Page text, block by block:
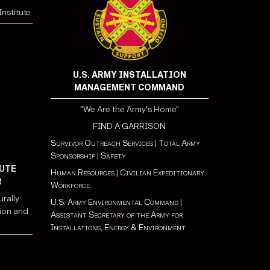
and
U.S. ARMY INSTALLATION
MANAGEMENT COMMAND
"We Are the Army's Home"
FIND A GARRISON
Survivor Outreach Services| Total Army
Sponsorship| Safety
Human Resources| Civilian Expeditionary
Workforce
U.S. Army Environmental Command|
Assistant Secretary of the Army for
Installations, Energy & Environment